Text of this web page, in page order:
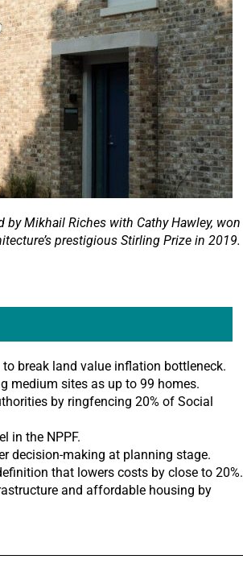
Mikhail Riches with Cathy Hawley, won
prestigious Stirling Prize in 2019.
break land value inflation bottleneck.
medium sites as up to 99 homes.
by ringfencing 20% of Social
in the NPPF.
decision-making at planning stage.
that lowers costs by close to 20%.
and affordable housing by